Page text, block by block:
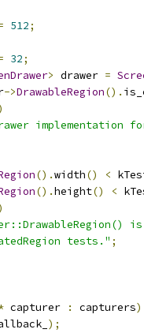
512;
32;
> drawer =
->DrawableRegion().
().width() <
().height() <
tests." ;
capturer : capturers)
);